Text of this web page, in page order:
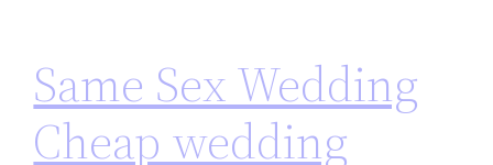
Same Sex Wedding
Cheap wedding